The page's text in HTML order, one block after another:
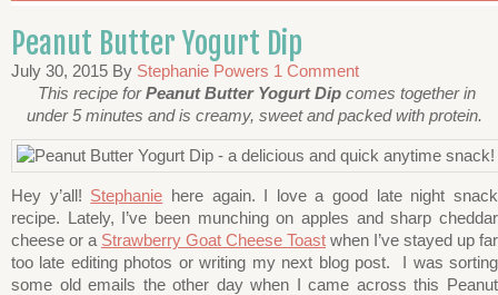
Peanut Butter Yogurt Dip
July 30, 2015 By Stephanie Powers 1 Comment
This recipe forPeanut Butter Yogurt Dip comes together in
under 5 minutes and is creamy, sweet and packed with protein.
Hey y’all! Stephanie here again. I love a good late night snack
recipe. Lately, I’ve been munching on apples and sharp cheddar
cheese or a Strawberry Goat Cheese Toast when I’ve stayed up far
too late editing photos or writing my next blog post. I was sorting
some old emails the other day when I came across this Peanut